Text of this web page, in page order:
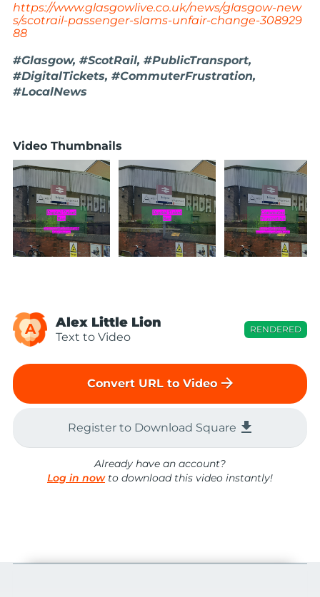
https://www.glasgowlive.co.uk/news/glasgow-new
s/scotrail-passenger-slams-unfair-change-308929
88
#Glasgow, #ScotRail, #PublicTransport,
#DigitalTickets, #CommuterFrustration,
#LocalNews
Video Thumbnails
A Alex Little Lion
Text to Video
RENDERED
Convert URL to Video arrow_forward
Register to Download Square file_download
Already have an account?
Log in nowto download this video instantly!